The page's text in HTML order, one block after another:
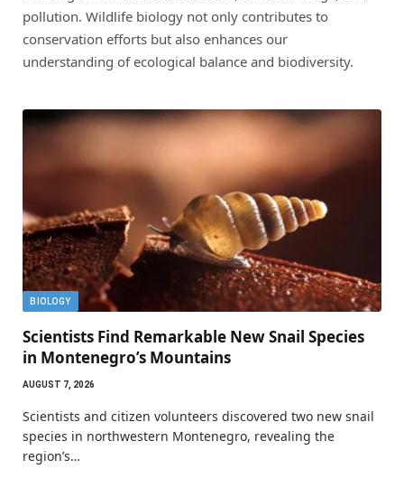
pollution. Wildlife biology not only contributes to
conservation efforts but also enhances our
understanding of ecological balance and biodiversity.
BIOLOGY
Scientists Find Remarkable New Snail Species
in Montenegro’s Mountains
AUGUST 7, 2026
Scientists and citizen volunteers discovered two new snail
species in northwestern Montenegro, revealing the
region’s…